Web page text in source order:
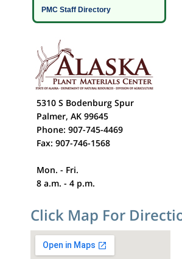
PMC Staff Directory
5310 S Bodenburg Spur
Palmer, AK 99645
Phone: 907-745-4469
Fax: 907-746-1568
Mon. - Fri.
8 a.m. - 4 p.m.
Click Map For